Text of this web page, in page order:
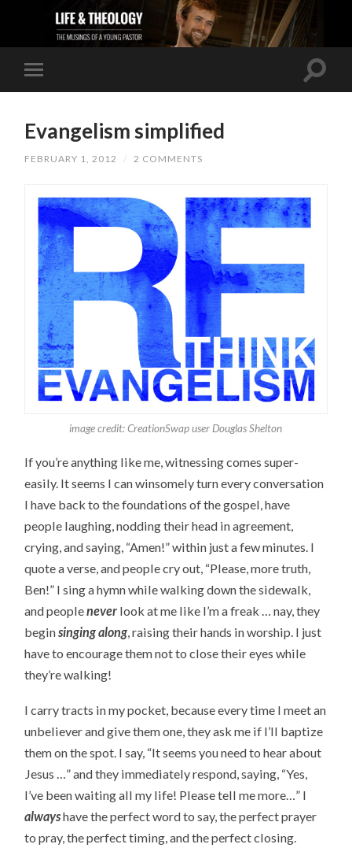
Evangelism simplified
FEBRUARY 1, 2012 / 2 COMMENTS
image credit: CreationSwap user Douglas Shelton
If you’re anything like me, witnessing comes super-
easily. It seems I can winsomely turn every conversation
I have back to the foundations of the gospel, have
people laughing, nodding their head in agreement,
crying, and saying, “Amen!” within just a few minutes. I
quote a verse, and people cry out, “Please, more truth,
Ben!” I sing a hymn while walking down the sidewalk,
and peoplenever look at me like I’m a freak … nay, they
beginsinging along, raising their hands in worship. I just
have to encourage them not to close their eyes while
they’re walking!
I carry tracts in my pocket, because every time I meet an
unbeliever and give them one, they ask me if I’ll baptize
them on the spot. I say, “It seems you need to hear about
Jesus …” and they immediately respond, saying, “Yes,
I’ve been waiting all my life! Please tell me more…” I
alwayshave the perfect word to say, the perfect prayer
to pray, the perfect timing, and the perfect closing.